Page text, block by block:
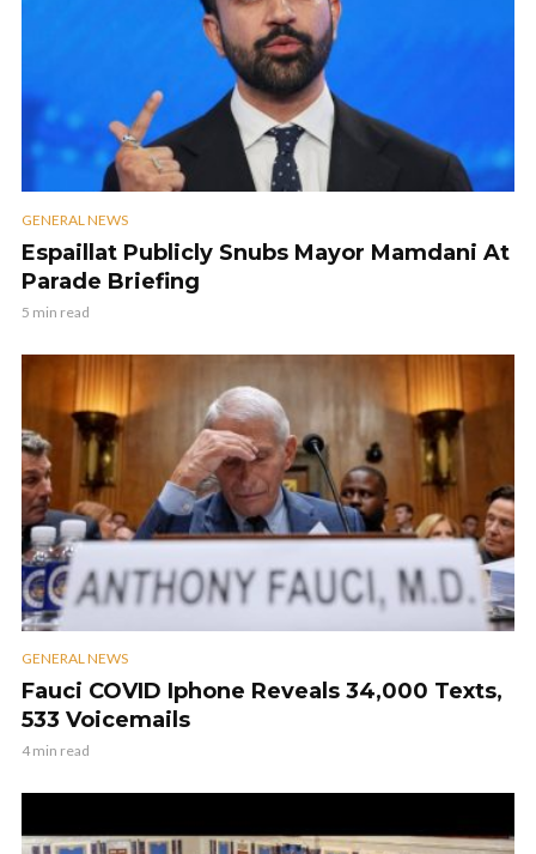
GENERAL NEWS
Espaillat Publicly Snubs Mayor Mamdani At
Parade Briefing
5 min read
GENERAL NEWS
Fauci COVID Iphone Reveals 34,000 Texts,
533 Voicemails
4 min read